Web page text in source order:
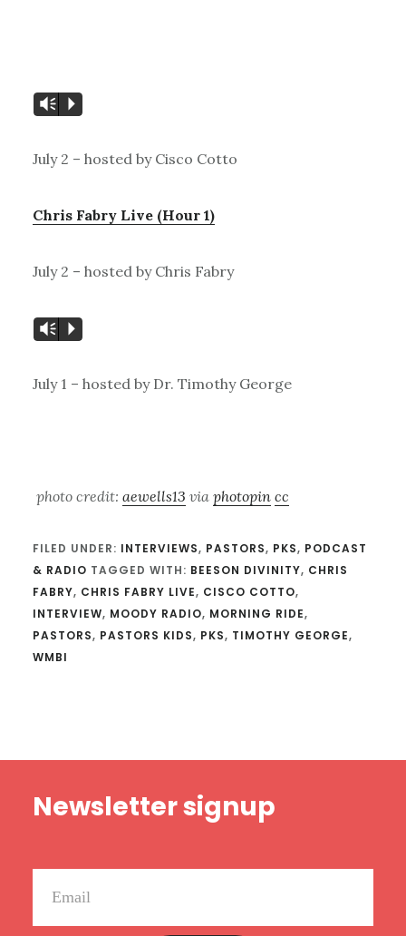
Vm P
July 2 – hosted by Cisco Cotto
Chris Fabry Live (Hour 1)
July 2 – hosted by Chris Fabry
Vm P
July 1 – hosted by Dr. Timothy George
photo credit: aewells13 via photopin cc
FILED UNDER: INTERVIEWS, PASTORS, PKS, PODCAST
& RADIO TAGGED WITH: BEESON DIVINITY, CHRIS
FABRY, CHRIS FABRY LIVE, CISCO COTTO,
INTERVIEW, MOODY RADIO, MORNING RIDE,
PASTORS, PASTORS KIDS, PKS, TIMOTHY GEORGE,
WMBI
Newsletter signup